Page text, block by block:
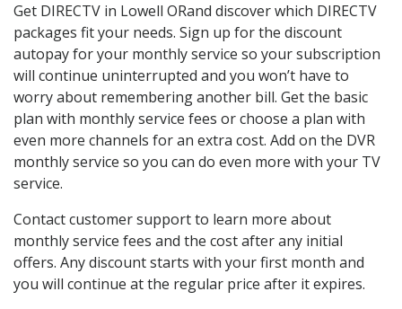
Get DIRECTV in Lowell ORand discover which DIRECTV
packages fit your needs. Sign up for the discount
autopay for your monthly service so your subscription
will continue uninterrupted and you won’t have to
worry about remembering another bill. Get the basic
plan with monthly service fees or choose a plan with
even more channels for an extra cost. Add on the DVR
monthly service so you can do even more with your TV
service.
Contact customer support to learn more about
monthly service fees and the cost after any initial
offers. Any discount starts with your first month and
you will continue at the regular price after it expires.